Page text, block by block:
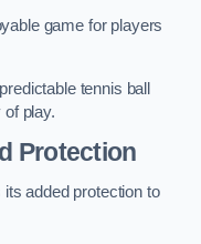
game for players
tennis ball
of play.
Protection
added protection to